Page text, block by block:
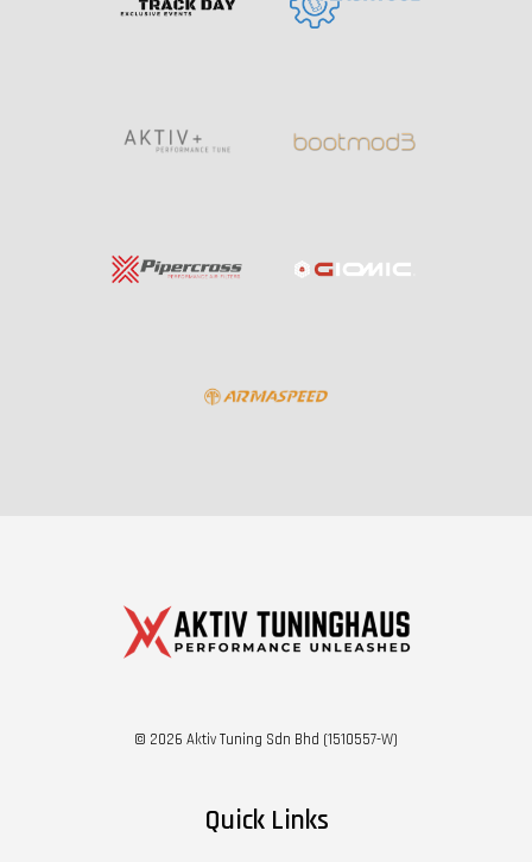
© 2026 Aktiv Tuning Sdn Bhd (1510557-W)
Quick Links